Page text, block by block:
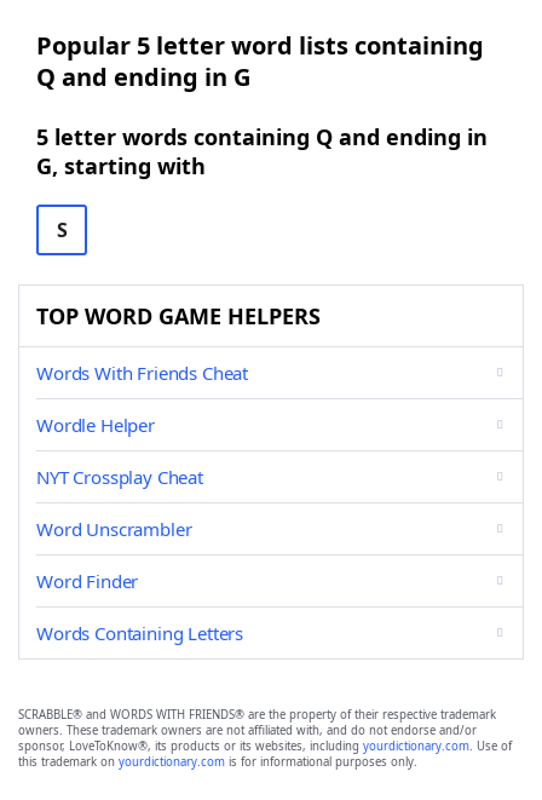
Popular 5 letter word lists containing
Q and ending in G
5 letter words containing Q and ending in
G, starting with
S
TOP WORD GAME HELPERS
Words With Friends Cheat
Wordle Helper
NYT Crossplay Cheat
Word Unscrambler
Word Finder
Words Containing Letters
SCRABBLE® and WORDS WITH FRIENDS® are the property of their respective trademark
owners. These trademark owners are not affiliated with, and do not endorse and/or
sponsor, LoveToKnow®, its products or its websites, including yourdictionary.com. Use of
this trademark on yourdictionary.com is for informational purposes only.